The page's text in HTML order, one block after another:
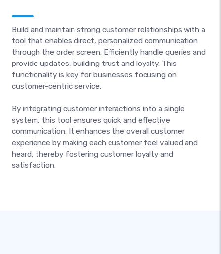
Build and maintain strong customer relationships with a
tool that enables direct, personalized communication
through the order screen. Efficiently handle queries and
provide updates, building trust and loyalty. This
functionality is key for businesses focusing on
customer-centric service.
By integrating customer interactions into a single
system, this tool ensures quick and effective
communication. It enhances the overall customer
experience by making each customer feel valued and
heard, thereby fostering customer loyalty and
satisfaction.